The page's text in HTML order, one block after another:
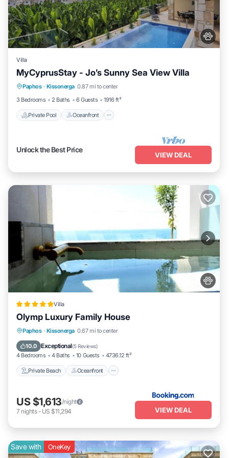
Villa
MyCyprusStay - Jo’s Sunny Sea View Villa
Paphos · Kissonerga 0.87 mi to center
3 Bedrooms
2 Baths 6 Guests 1916 ft²
Private Pool Oceanfront
Private Pool Oceanfront
Parking
Pool
Unlock the Best Price
VIEW DEAL
Villa
Olymp Luxury Family House
Paphos · Kissonerga 0.67 mi to center
10.0 Exceptional(5 Reviews)
4 Bedrooms 4 Baths 10 Guests 4736.12 ft²
Private Beach Oceanfront
Private Beach Oceanfront
Breakfast
US $1,613/night
7 nights- US $11,294 VIEW DEAL
Save with OneKey